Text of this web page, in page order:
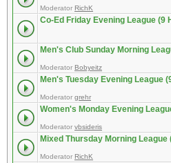
Moderator RichK
Co-Ed Friday Evening League (9
Men's Club Sunday Morning
Moderator Bobyeitz
Men's Tuesday Evening League
Moderator grehr
Women's Monday Evening
Moderator vbsideris
Mixed Thursday Morning League
Moderator RichK